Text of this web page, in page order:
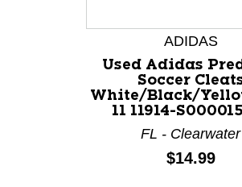
ADIDAS
Used Adidas
Soccer
White/Black/
11 11914-
FL - Clearwater
Price:
$14.99